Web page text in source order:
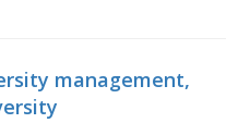
management,